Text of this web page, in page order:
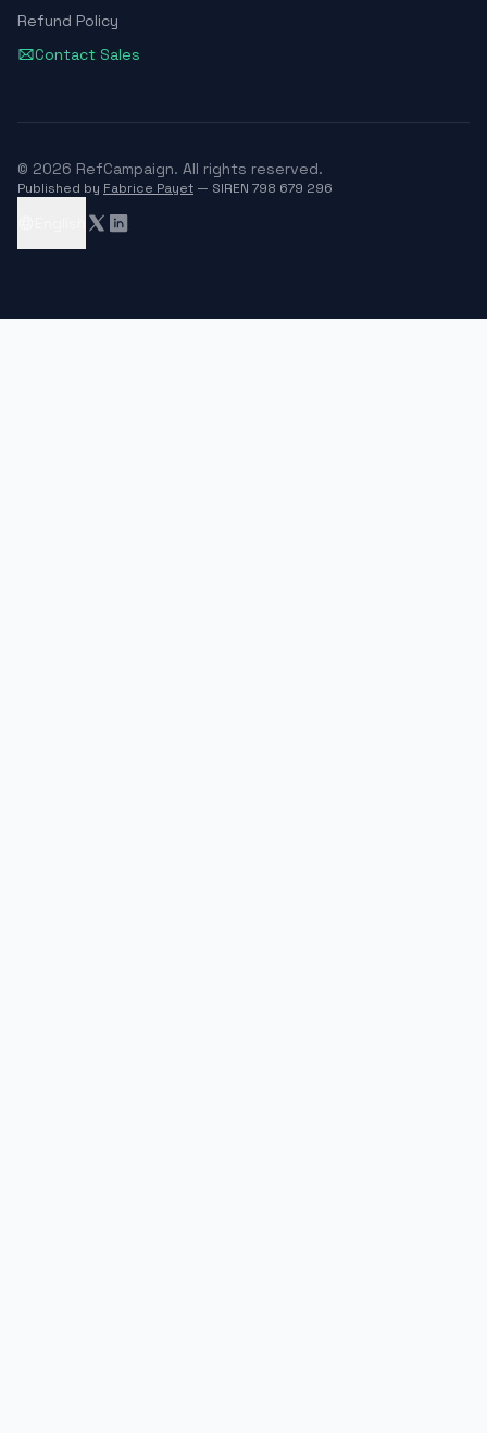
Refund Policy
Contact Sales
© 2026 RefCampaign. All rights reserved.
Published by Fabrice Payet — SIREN 798 679 296